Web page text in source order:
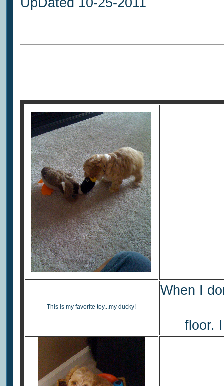
This is my favorite toy...my ducky!
When I
floor.